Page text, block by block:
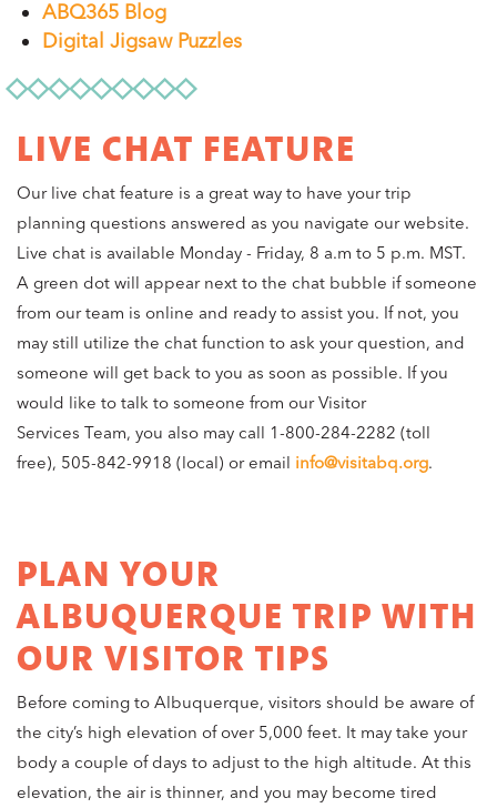
ABQ365 Blog
Digital Jigsaw Puzzles
LIVE CHAT FEATURE
Our live chat feature is a great way to have your trip
planning questions answered as you navigate our website.
Live chat is available Monday - Friday, 8 a.m to 5 p.m. MST.
A green dot will appear next to the chat bubble if someone
from our team is online and ready to assist you. If not, you
may still utilize the chat function to ask your question, and
someone will get back to you as soon as possible. If you
would like to talk to someone from our Visitor
Services Team, you also may call 1-800-284-2282 (toll
free), 505-842-9918 (local) or email info@visitabq.org.
PLAN YOUR
ALBUQUERQUE TRIP WITH
OUR VISITOR TIPS
Before coming to Albuquerque, visitors should be aware of
the city’s high elevation of over 5,000 feet. It may take your
body a couple of days to adjust to the high altitude. At this
elevation, the air is thinner, and you may become tired